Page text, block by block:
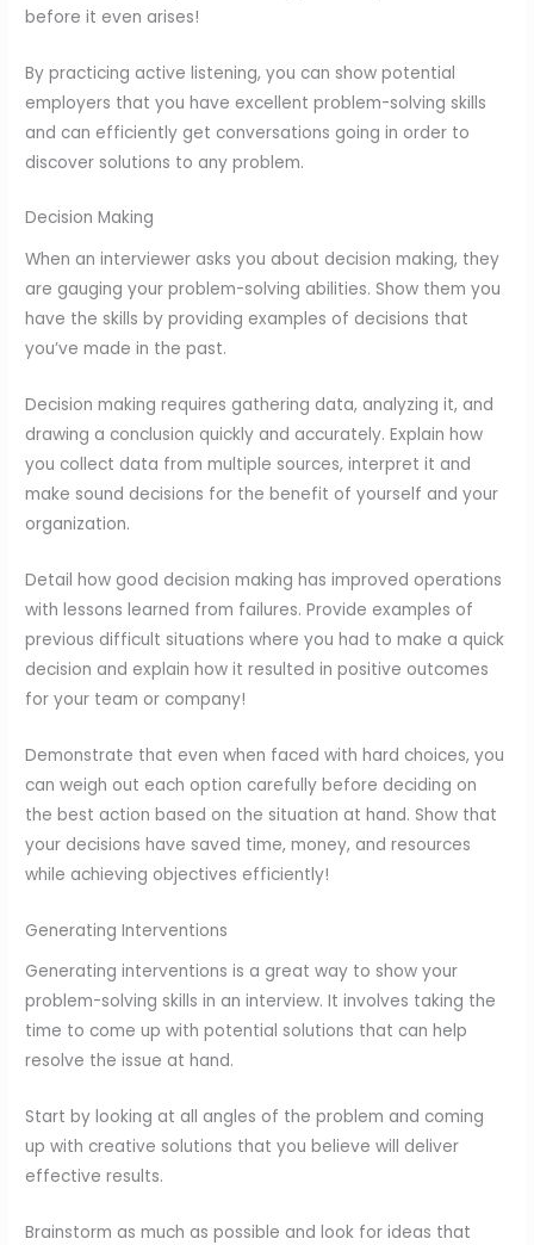
before it even arises!
By practicing active listening, you can show potential
employers that you have excellent problem-solving skills
and can efficiently get conversations going in order to
discover solutions to any problem.
Decision Making
When an interviewer asks you about decision making, they
are gauging your problem-solving abilities. Show them you
have the skills by providing examples of decisions that
you’ve made in the past.
Decision making requires gathering data, analyzing it, and
drawing a conclusion quickly and accurately. Explain how
you collect data from multiple sources, interpret it and
make sound decisions for the benefit of yourself and your
organization.
Detail how good decision making has improved operations
with lessons learned from failures. Provide examples of
previous difficult situations where you had to make a quick
decision and explain how it resulted in positive outcomes
for your team or company!
Demonstrate that even when faced with hard choices, you
can weigh out each option carefully before deciding on
the best action based on the situation at hand. Show that
your decisions have saved time, money, and resources
while achieving objectives efficiently!
Generating Interventions
Generating interventions is a great way to show your
problem-solving skills in an interview. It involves taking the
time to come up with potential solutions that can help
resolve the issue at hand.
Start by looking at all angles of the problem and coming
up with creative solutions that you believe will deliver
effective results.
Brainstorm as much as possible and look for ideas that